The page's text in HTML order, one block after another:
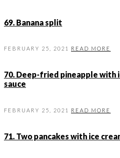
69. Banana split
FEBRUARY 25, 2021 READ MORE
70. Deep-fried pineapple with
sauce
FEBRUARY 25, 2021 READ MORE
71. Two pancakes with ice